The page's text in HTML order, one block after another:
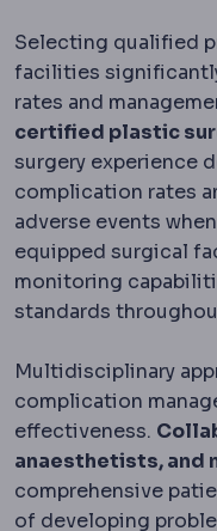
Selecting qualified
facilities
rates and
certified plastic
surgery experience
complication rates
adverse events
equipped surgical
monitoring
standards
Multidisciplinary
complication
effectiveness.
anaesthetists, and
comprehensive
of developing